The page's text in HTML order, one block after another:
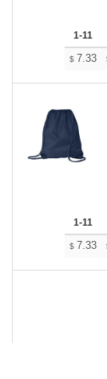
1-11
$ 7.33
1-11
$ 7.33